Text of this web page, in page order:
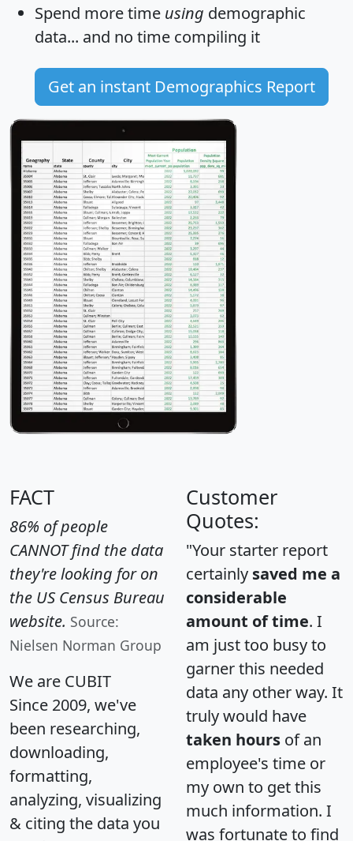
Spend more time using demographic
data... and no time compiling it
Get an instant Demographics Report
FACT
86% of people
CANNOT find the data
they're looking for on
the US Census Bureau
website. Source:
Nielsen Norman Group
We are CUBIT
Since 2009, we've
been researching,
downloading,
formatting,
analyzing, visualizing
& citing the data you
Customer
Quotes:
"Your starter report
certainly saved me a
considerable
amount of time. I
am just too busy to
garner this needed
data any other way. It
truly would have
taken hours of an
employee's time or
my own to get this
much information. I
was fortunate to find